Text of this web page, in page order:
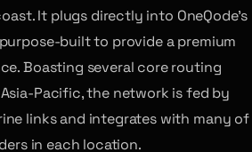
It plugs directly into OneQode’s
built to provide a premium
Boasting several core routing
Pacific, the network is fed by
links and integrates with many of
in each location.